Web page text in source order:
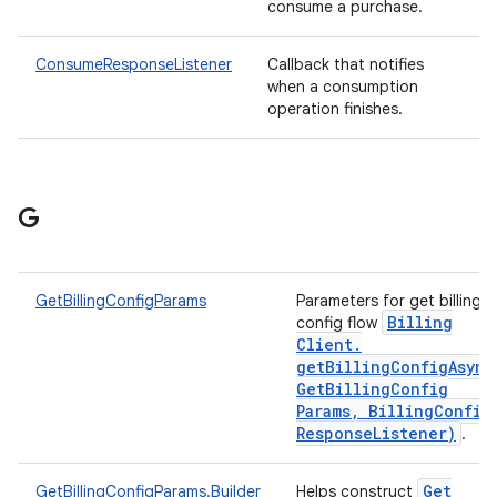
consume a purchase.
ConsumeResponseListener
Callback that notifies
when a consumption
operation finishes.
G
GetBillingConfigParams
Parameters for get billing
config flow Billing
Client.
GetBillingConfig
Params, BillingConfig
ResponseListener) .
GetBillingConfigParams.Builder Helps construct
Get